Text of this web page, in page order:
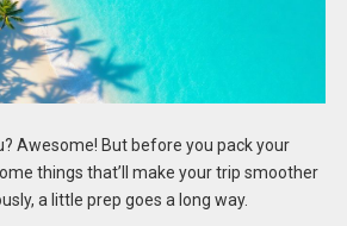
Awesome! But before you pack your
things that’ll make your trip smoother
a little prep goes a long way.